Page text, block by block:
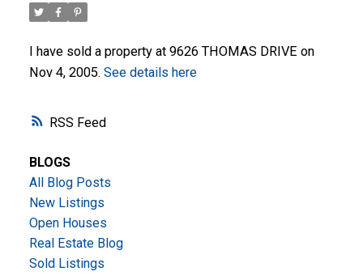
RSS
I have sold a property at 9626 THOMAS DRIVE on
Nov 4, 2005. See details here
BLOGS
All Blog Posts
New Listings
Open Houses
Real Estate Blog
Sold Listings